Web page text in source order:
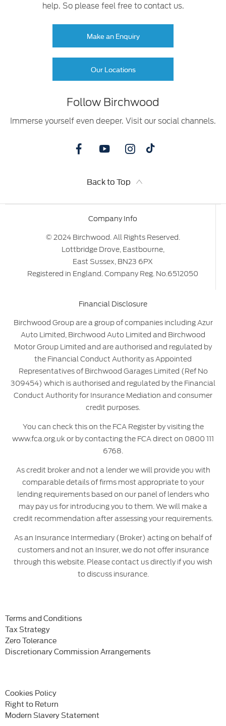
help. So please feel free to contact us.
Make an Enquiry
Our Locations
Follow Birchwood
Immerse yourself even deeper. Visit our social channels.
Back to Top
Company Info
© 2024 Birchwood. All Rights Reserved.
Lottbridge Drove, Eastbourne,
East Sussex, BN23 6PX
Registered in England. Company Reg. No.6512050
Financial Disclosure
Birchwood Group are a group of companies including Azur
Auto Limited, Birchwood Auto Limited and Birchwood
Motor Group Limited and are authorised and regulated by
the Financial Conduct Authority as Appointed
Representatives of Birchwood Garages Limited (Ref No
309454) which is authorised and regulated by the Financial
Conduct Authority for Insurance Mediation and consumer
credit purposes.
You can check this on the FCA Register by visiting the
www.fca.org.uk or by contacting the FCA direct on 0800 111
6768.
As credit broker and not a lender we will provide you with
comparable details of firms most appropriate to your
lending requirements based on our panel of lenders who
may pay us for introducing you to them. We will make a
credit recommendation after assessing your requirements.
As an Insurance Intermediary (Broker) acting on behalf of
customers and not an Insurer, we do not offer insurance
through this website. Please contact us directly if you wish
to discuss insurance.
Terms and Conditions
Tax Strategy
Zero Tolerance
Discretionary Commission Arrangements
Cookies Policy
Right to Return
Modern Slavery Statement